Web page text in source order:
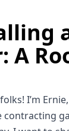
A
I’m
contracting